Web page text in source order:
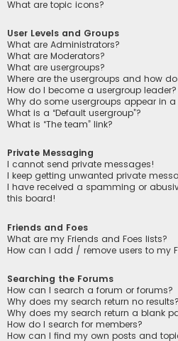
What are topic icons?
User Levels and Groups
What are Administrators?
What are Moderators?
What are usergroups?
Where are the usergroups and how
How do I become a usergroup leader?
Why do some usergroups appear in a
What is a “Default usergroup”?
What is “The team” link?
Private Messaging
I cannot send private messages!
I keep getting unwanted private
I have received a spamming or
this board!
Friends and Foes
What are my Friends and Foes lists?
How can I add / remove users to my
Searching the Forums
How can I search a forum or forums?
Why does my search return no results?
Why does my search return a blank
How do I search for members?
How can I find my own posts and